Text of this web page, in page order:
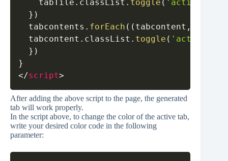
    tabTile
. classList . toggle ( 'active'
} )
  tabcontents
. forEach ( ( tabcontent ,
  tabcontent
. classList . toggle ( 'active'
} )
}
</script>
After adding the above script to the page, the generated
tab will work properly.
In the script above, to change the color of the active tab,
write your desired color code in the following
parameter: